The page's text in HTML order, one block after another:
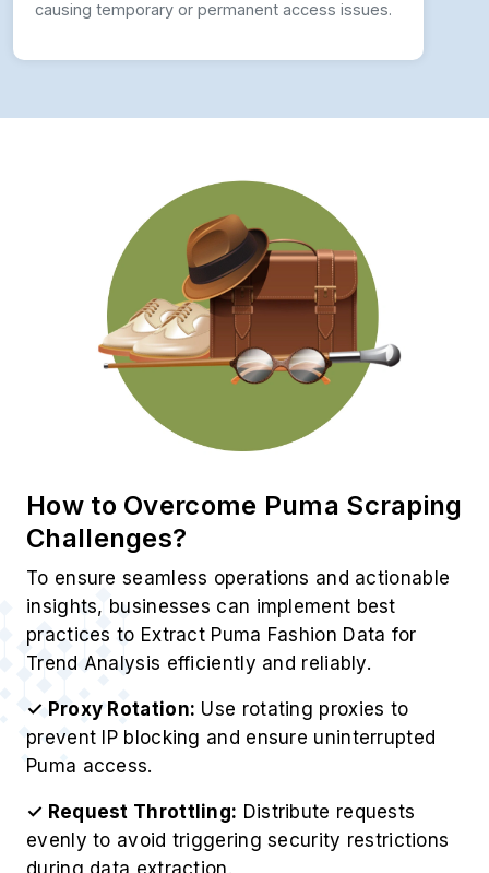
How to Overcome Puma Scraping
Challenges?
To ensure seamless operations and actionable
insights, businesses can implement best
practices to Extract Puma Fashion Data for
✓ Proxy Rotation:Use rotating proxies to
prevent IP blocking and ensure uninterrupted
Puma access.
✓ Request Throttling:Distribute requests
evenly to avoid triggering security restrictions
during data extraction.
✓ Dynamic Adaptation: Continuously update
scraping scripts to handle frequent Puma
catalog changes effectively.
✓ CAPTCHA Solving:Implement AI-based
CAPTCHA solvers to navigate strict Puma anti-